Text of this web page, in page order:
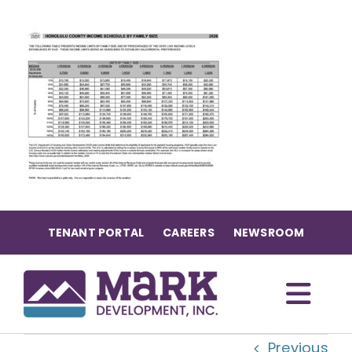
content
TENANT PORTAL CAREERS NEWSROOM
Previous